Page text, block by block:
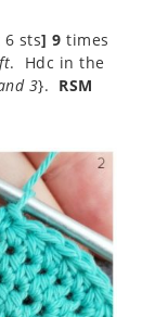
sts] 9 times
. Hdc in the
3}. RSM